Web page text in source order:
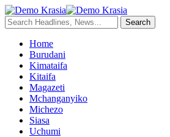
Home
Burudani
Kimataifa
Kitaifa
Magazeti
Mchanganyiko
Michezo
Siasa
Uchumi